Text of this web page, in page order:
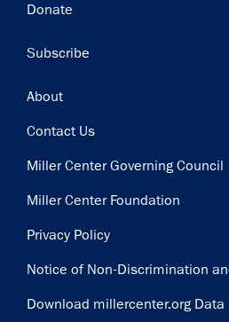
Donate
Subscribe
Footer
About
Contact Us
Miller Center Governing Council
Miller Center Foundation
Privacy Policy
Notice of Non-Discrimination
Download millercenter.org Data